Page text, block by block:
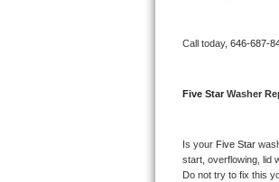
Maytag Bravos
Frigidaire
Call today, 646-687-
Five Star Washer
Is your Five Star
start, overflowing, lid
Do not try to fix this